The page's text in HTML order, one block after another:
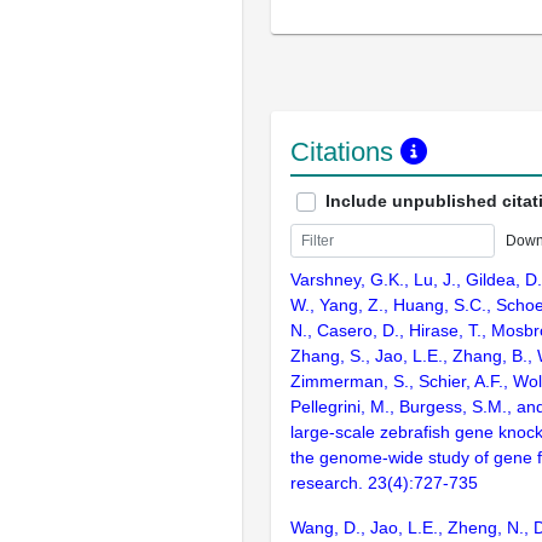
Citations
Include unpublished
Varshney, G.K., Lu, J., Gildea,
W., Yang, Z., Huang, S.C.,
N., Casero, D., Hirase, T.,
Zhang, S., Jao, L.E., Zhang, B.,
Zimmerman, S., Schier, A.F.,
Pellegrini, M., Burgess, S.M.,
large-scale zebrafish gene
the genome-wide study of gene
research. 23(4):727-735
Wang, D., Jao, L.E., Zheng, N.,